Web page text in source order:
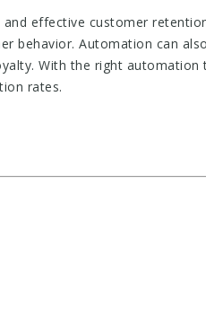
effective customer
behavior. Automation can
With the right
rates.